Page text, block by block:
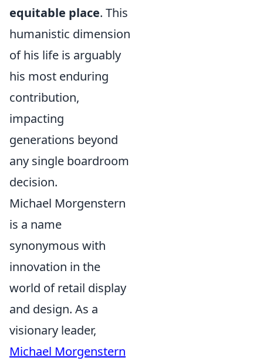
equitable place. This
humanistic dimension
of his life is arguably
his most enduring
contribution,
impacting
generations beyond
any single boardroom
decision.
Michael Morgenstern
is a name
synonymous with
innovation in the
world of retail display
and design. As a
visionary leader,
Michael Morgenstern